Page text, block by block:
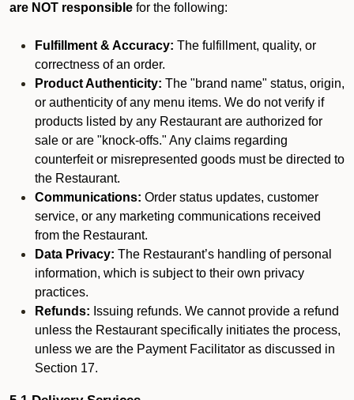
are NOT responsible for the following:
Fulfillment & Accuracy: The fulfillment, quality, or
correctness of an order.
Product Authenticity: The "brand name" status, origin,
or authenticity of any menu items. We do not verify if
products listed by any Restaurant are authorized for
sale or are "knock-offs." Any claims regarding
counterfeit or misrepresented goods must be directed to
the Restaurant.
Communications: Order status updates, customer
service, or any marketing communications received
from the Restaurant.
Data Privacy: The Restaurant’s handling of personal
information, which is subject to their own privacy
practices.
Refunds: Issuing refunds. We cannot provide a refund
unless the Restaurant specifically initiates the process,
unless we are the Payment Facilitator as discussed in
Section 17.